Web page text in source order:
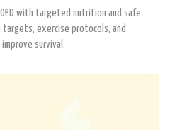
with targeted nutrition and safe
exercise protocols, and
survival.